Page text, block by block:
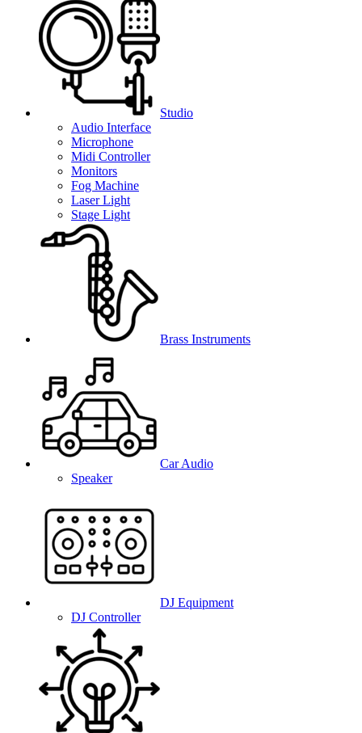
Studio
Audio Interface
Microphone
Midi Controller
Monitors
Fog Machine
Laser Light
Stage Light
Brass Instruments
Car Audio
Speaker
DJ Equipment
DJ Controller